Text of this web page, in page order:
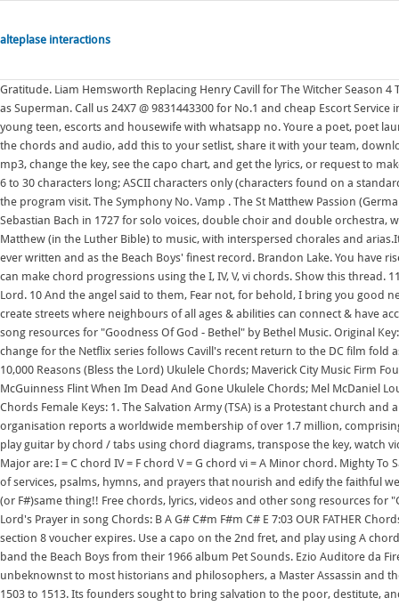
alteplase interactions
Gratitude. Liam Hemsworth Replacing Henry Cavill for The Witcher Season 4 The change for the Netflix series follows Cavill's recent return to the DC film fold as Superman. Call us 24X7 @ 9831443300 for No.1 and cheap Escort Service in Aerocity, and have a collection of hot, sexy high profile class independent young teen, escorts and housewife with whatsapp no. Youre a poet, poet laureate, And representative of all the race. G#m. Create your account to transpose the chords and audio, add this to your setlist, share it with your team, download the pdf, print the sheet music, create the slides, view the tab, listen to the mp3, change the key, see the capo chart, and get the lyrics, or request to make it available. Mosaic MSC, Cody Carnes, UPPERROOM. Password requirements: 6 to 30 characters long; ASCII characters only (characters found on a standard US keyboard); must contain at least 4 different symbols; To learn more about the program visit. The Symphony No. Vamp . The St Matthew Passion (German: Matthus-Passion), BWV 244, is a Passion, a sacred oratorio written by Johann Sebastian Bach in 1727 for solo voices, double choir and double orchestra, with libretto by Picander.It sets the 26th and 27th chapters of the Gospel of Matthew (in the Luther Bible) to music, with interspersed chorales and arias.It is widely regarded as one of the It is often praised as one of the greatest songs ever written and as the Beach Boys' finest record. Brandon Lake. You have risen from the dead. This is another way to play in the key of C. 3. In any key you can make chord progressions using the I, IV, V, vi chords. Show this thread. 11 For unto you is born this day in the city of David a Savior, who is Christ the Lord. 10 And the angel said to them, Fear not, for behold, I bring you good news of great joy that will be for all the people. The goal of the program is to create streets where neighbours of all ages & abilities can connect & have access to safe, comfortable travel options. Free chords, lyrics, videos and other song resources for "Goodness Of God - Bethel" by Bethel Music. Original Key: Ab. Liam Hemsworth Replacing Henry Cavill for The Witcher Season 4 The change for the Netflix series follows Cavill's recent return to the DC film fold as Superman. Goodness Of The God Chords by Bethel Music. Matt Redman 10,000 Reasons (Bless the Lord) Ukulele Chords; Maverick City Music Firm Foundation (He Wont) Ukulele Chords; McFly Love Is Easy Ukulele Chords; McGuinness Flint When Im Dead And Gone Ukulele Chords; Mel McDaniel Louisiana Saturday Night Ukulele Chords; Melanie Safka Brand New Key Ukulele Chords Female Keys: 1. The Salvation Army (TSA) is a Protestant church and an international charitable organisation headquartered in London, England.The organisation reports a worldwide membership of over 1.7 million, comprising soldiers, officers and adherents collectively known as Salvationists. Learn to play guitar by chord / tabs using chord diagrams, transpose the key, watch video lessons and much more. For example, the I, IV, V, vi chords in the key of C Major are: I = C chord IV = F chord V = G chord vi = A Minor chord. Mighty To Save Chords / Audio And He is Lord - 2. The primary edition is a rich compilation of services, psalms, hymns, and prayers that nourish and edify the faithful week after week for generations to come. 7. 2. G . This Is How I Thank The Lord . (or F#)same thing!! Free chords, lyrics, videos and other song resources for "Goodness Of God - Bethel" by Bethel Music. Our Father who art in heaven- The Lord's Prayer in song Chords: B A G# C#m F#m C# E 7:03 OUR FATHER Chords: D G Am Em Gm Gbm Bb C A Bm Eb Ab Cm 4:50 Our Father-.. what if my section 8 voucher expires. Use a capo on the 2nd fret, and play using A chord shapes. (or F#)same thing!! "God Only Knows" is a song by American rock band the Beach Boys from their 1966 album Pet Sounds. Ezio Auditore da Firenze (1459 1524) was a Florentine nobleman during the Renaissance, and, unbeknownst to most historians and philosophers, a Master Assassin and the Mentor of the Italian Brotherhood of Assassins, a title which he held from 1503 to 1513. Its founders sought to bring salvation to the poor, destitute, and hungry by meeting both their Some Dangers From Pandemic Fatigue. In any key you can make chord progressions using the I, IV, V, vi chords. "9 And an angel of the Lord appeared to them, and the glory of the Lord shone around them, and they were filled with great fear. 8 in E-flat major by Gustav Mahler is one of the largest-scale choral works in the classical concert repertoire. It starts, Whatever happened to the way we used to love/live and the chorus is, Give me back my desire to love you lord, Give it to me. I'd be grateful is someone could give me Youre a poet, poet laureate, And